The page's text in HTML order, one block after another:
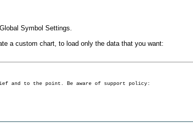
Symbol Settings.
a custom chart, to load only the data that you want:
and to the point. Be aware of support policy: